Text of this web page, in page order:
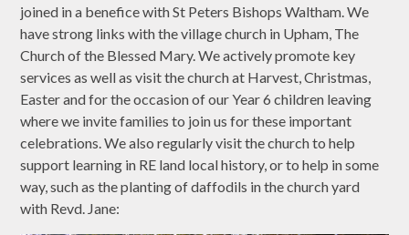
joined in a benefice with St Peters Bishops Waltham. We
have strong links with the village church in Upham, The
Church of the Blessed Mary. We actively promote key
services as well as visit the church at Harvest, Christmas,
Easter and for the occasion of our Year 6 children leaving
where we invite families to join us for these important
celebrations. We also regularly visit the church to help
support learning in RE land local history, or to help in some
way, such as the planting of daffodils in the church yard
with Revd. Jane: